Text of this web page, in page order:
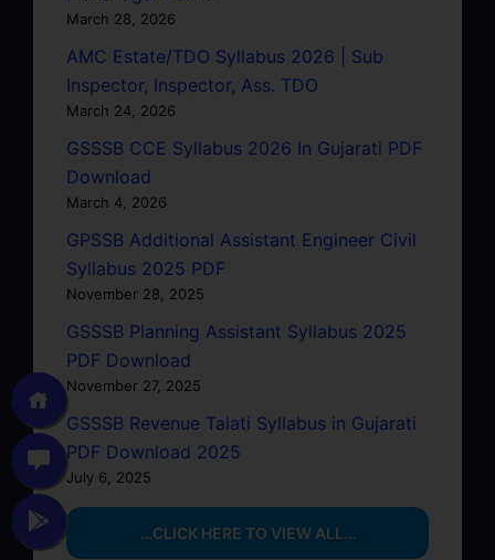
March 28, 2026
AMC Estate/TDO Syllabus 2026 | Sub
Inspector, Inspector, Ass. TDO
March 24, 2026
GSSSB CCE Syllabus 2026 In Gujarati PDF
Download
March 4, 2026
GPSSB Additional Assistant Engineer Civil
Syllabus 2025 PDF
November 28, 2025
GSSSB Planning Assistant Syllabus 2025
PDF Download
November 27, 2025
GSSSB Revenue Talati Syllabus in Gujarati
PDF Download 2025
July 6, 2025
…CLICK HERE TO VIEW ALL…